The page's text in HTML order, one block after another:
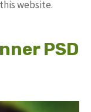
website.
PSD